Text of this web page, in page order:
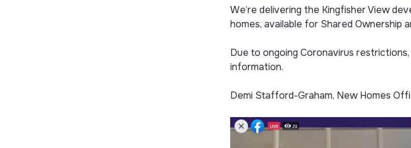
We’re delivering the Kingfisher View
homes, available for Shared Ownership
Due to ongoing Coronavirus
information.
Demi Stafford-Graham, New Homes